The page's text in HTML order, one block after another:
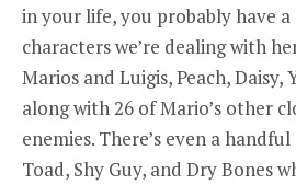
in your life, you probably have a
characters we’re dealing with
Marios and Luigis, Peach, Daisy,
along with 26 of Mario’s other
enemies. There’s even a
Toad, Shy Guy, and Dry Bones